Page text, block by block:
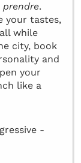
prendre.
your tastes,
while
city, book
and
your
like a
-